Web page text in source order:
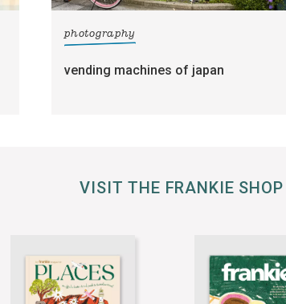
photography
vending machines of japan
VISIT THE FRANKIE SHOP